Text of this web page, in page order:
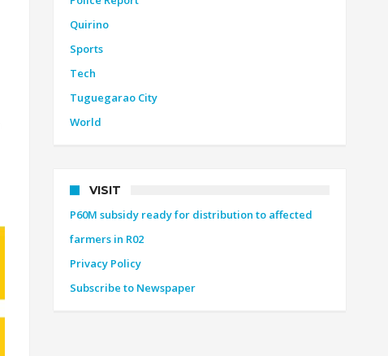
Quirino
Sports
Tech
Tuguegarao City
World
VISIT
P60M subsidy ready for distribution to affected
farmers in R02
Privacy Policy
Subscribe to Newspaper